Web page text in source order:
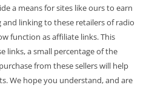
a means for sites like ours to earn
linking to these retailers of radio
function as affiliate links. This
links, a small percentage of the
from these sellers will help
We hope you understand, and are